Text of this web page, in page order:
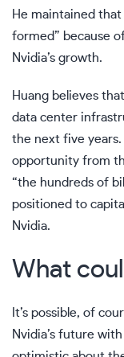
He maintained
formed” because
Nvidia’s growth.
Huang believes
data center
the next five
opportunity from
“the hundreds of
positioned to
Nvidia.
What
It’s possible, of
Nvidia’s future